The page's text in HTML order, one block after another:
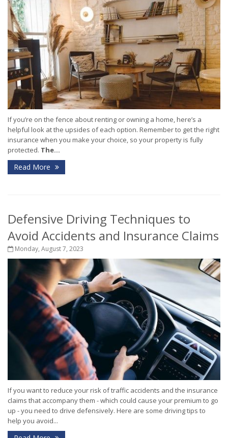
If you’re on the fence about renting or owning a home, here’s a
helpful look at the upsides of each option. Remember to get the right
insurance when you make your choice, so your property is fully
protected. The...
Read More
Defensive Driving Techniques to
Avoid Accidents and Insurance Claims
Monday, August 7, 2023
If you want to reduce your risk of traffic accidents and the insurance
claims that accompany them - which could cause your premium to go
up - you need to drive defensively. Here are some driving tips to
help you avoid...